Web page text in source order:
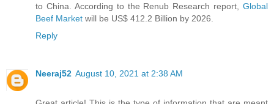
to China. According to the Renub Research report, Global
Beef Market will be US$ 412.2 Billion by 2026.
Reply
Neeraj52 August 10, 2021 at 2:38 AM